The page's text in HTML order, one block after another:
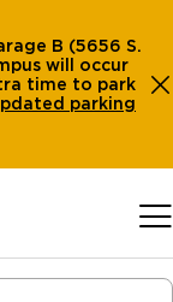
B (5656 S.
will occur
time to park
parking